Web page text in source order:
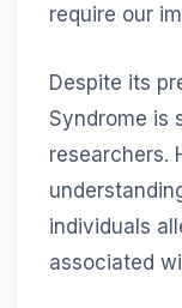
require our
Despite its
Syndrome is
researchers.
individuals
associated